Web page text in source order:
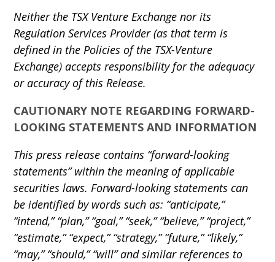
Neither the TSX Venture Exchange nor its
Regulation Services Provider (as that term is
defined in the Policies of the TSX-Venture
Exchange) accepts responsibility for the adequacy
or accuracy of this Release.
CAUTIONARY NOTE REGARDING FORWARD-
LOOKING STATEMENTS AND INFORMATION
This press release contains “forward-looking
statements” within the meaning of applicable
securities laws. Forward-looking statements can
be identified by words such as: “anticipate,”
“intend,” “plan,” “goal,” “seek,” “believe,” “project,”
“estimate,” “expect,” “strategy,” “future,” “likely,”
“may,” “should,” “will” and similar references to